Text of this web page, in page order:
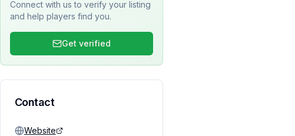
Connect with us to verify your listing
and help players find you.
Get verified
Contact
Website